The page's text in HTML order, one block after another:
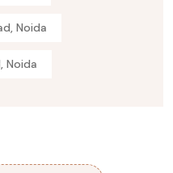
Noida
Noida